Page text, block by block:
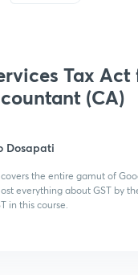
Tax Act
(CA)
Dosapati
covers the entire gamut of
everything about GST by
in this course.